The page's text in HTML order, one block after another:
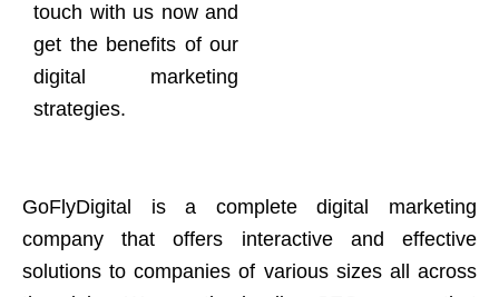
touch with us now and
get the benefits of our
digital marketing
strategies.
GoFlyDigital is a complete digital marketing
company that offers interactive and effective
solutions to companies of various sizes all across